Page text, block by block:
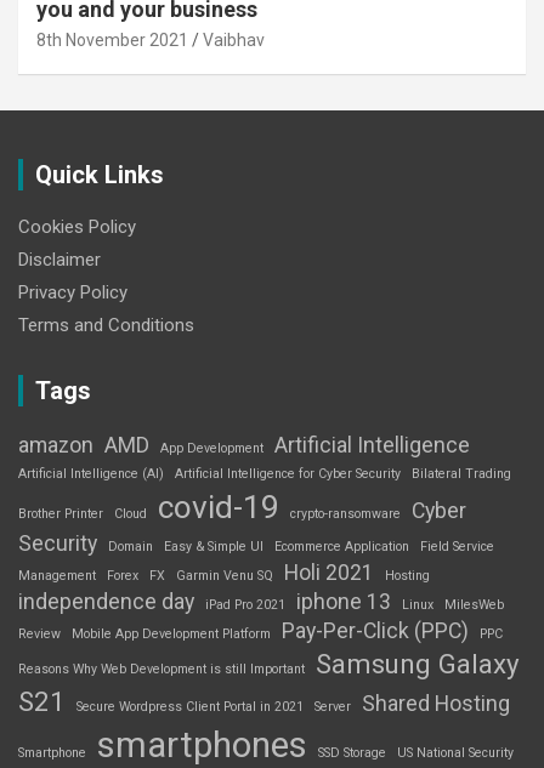
you and your business
8th November 2021 Vaibhav
Quick Links
Cookies Policy
Disclaimer
Privacy Policy
Terms and Conditions
Tags
amazon AMD App Development Artificial Intelligence
Artificial Intelligence (AI) Artificial Intelligence for Cyber Security Bilateral Trading
Brother Printer Cloud covid-19 crypto-ransomware
Cyber
Security
Domain Easy & Simple UI Ecommerce Application
Field Service
Management
Forex FX Garmin Venu SQ Holi 2021 Hosting
independence day iPad Pro 2021 iphone 13 Linux
MilesWeb
Review
Mobile App Development Platform Pay-Per-Click (PPC) PPC
Reasons Why Web Development is still Important
Samsung Galaxy
S21
Secure Wordpress Client Portal in 2021 Server Shared Hosting
Smartphone smartphones SSD Storage US National Security